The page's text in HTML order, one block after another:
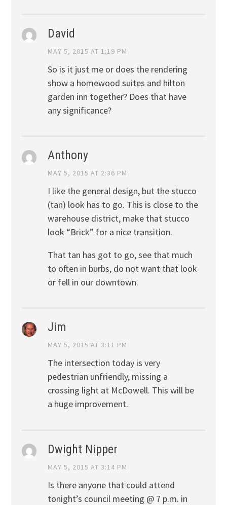
David
MAY 5, 2015 AT 1:19 PM
So is it just me or does the rendering
show a homewood suites and hilton
garden inn together? Does that have
any significance?
Anthony
MAY 5, 2015 AT 2:36 PM
I like the general design, but the stucco
(tan) look has to go. This is close to the
warehouse district, make that stucco
look “Brick” for a nice transition.
That tan has got to go, see that much
to often in burbs, do not want that look
or fell in our downtown.
Jim
MAY 5, 2015 AT 3:11 PM
The intersection today is very
pedestrian unfriendly, missing a
crossing light at McDowell. This will be
a huge improvement.
Dwight Nipper
MAY 5, 2015 AT 3:14 PM
Is there anyone that could attend
tonight’s council meeting @ 7 p.m. in